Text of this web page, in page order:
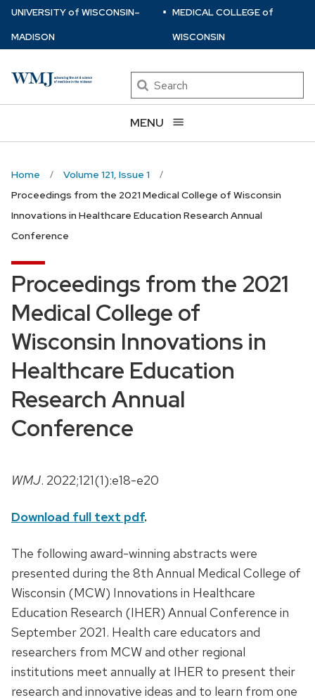
Skip
main
UNIVERSITYof WISCONSIN–
MADISON
⋅ MEDICAL COLLEGEof
WISCONSIN
Search
MENU
Home
Volume 121, Issue 1
Proceedings from the 2021 Medical College of Wisconsin
Innovations in Healthcare Education Research Annual
Conference
Proceedings from the 2021
Medical College of
Wisconsin Innovations in
Healthcare Education
Research Annual
Conference
WMJ. 2022;121(1):e18-e20
Download full text pdf.
The following award-winning abstracts were
presented during the 8th Annual Medical College of
Wisconsin (MCW) Innovations in Healthcare
Education Research (IHER) Annual Conference in
September 2021. Health care educators and
researchers from MCW and other regional
institutions meet annually at IHER to present their
research and innovative ideas and to learn from one